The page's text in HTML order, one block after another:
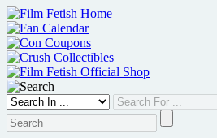
Skip
to
content